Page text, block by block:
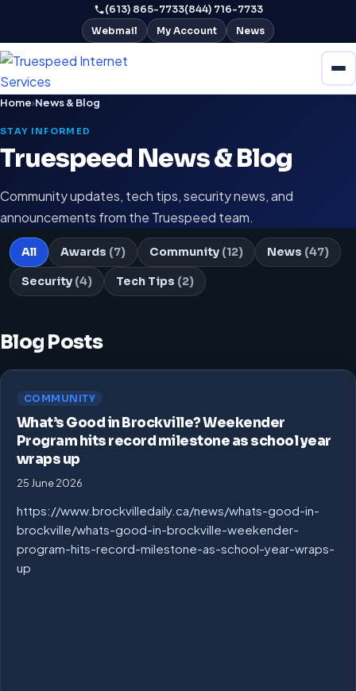
(613) 865-7733(844) 716-7733
Webmail
My Account News
Home›News & Blog
STAY INFORMED
Truespeed News & Blog
Community updates, tech tips, security news, and
announcements from the Truespeed team.
All Awards (7) Community (12) News (47)
Security (4) Tech Tips (2)
Blog Posts
COMMUNITY
What’s Good in Brockville? Weekender
Program hits record milestone as school year
wraps up
25 June 2026
https://www.brockvilledaily.ca/news/whats-good-in-
brockville/whats-good-in-brockville-weekender-
program-hits-record-milestone-as-school-year-wraps-
up